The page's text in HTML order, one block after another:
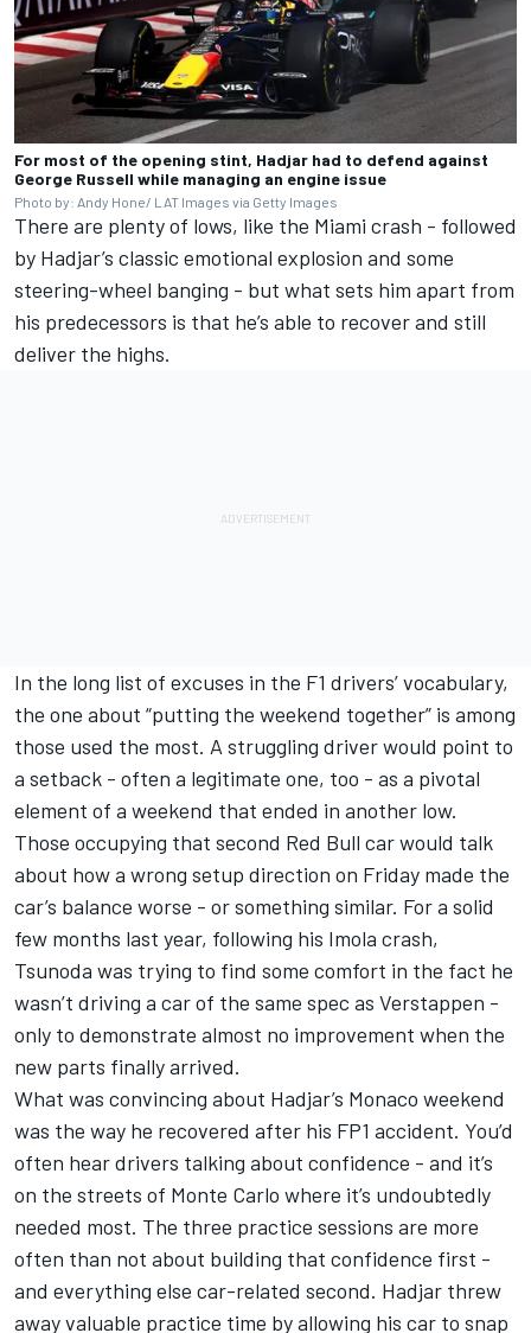
For most of the opening stint, Hadjar had to defend against
George Russell while managing an engine issue
Photo by: Andy Hone/ LAT Images via Getty Images
There are plenty of lows, like the Miami crash - followed
by Hadjar’s classic emotional explosion and some
steering-wheel banging - but what sets him apart from
his predecessors is that he’s able to recover and still
deliver the highs.
In the long list of excuses in the F1 drivers’ vocabulary,
the one about “putting the weekend together” is among
those used the most. A struggling driver would point to
a setback - often a legitimate one, too - as a pivotal
element of a weekend that ended in another low.
Those occupying that second Red Bull car would talk
about how a wrong setup direction on Friday made the
car’s balance worse - or something similar. For a solid
few months last year, following his Imola crash,
Tsunoda was trying to find some comfort in the fact he
wasn’t driving a car of the same spec as Verstappen -
only to demonstrate almost no improvement when the
new parts finally arrived.
What was convincing about Hadjar’s Monaco weekend
was the way he recovered after his FP1 accident. You’d
often hear drivers talking about confidence - and it’s
on the streets of Monte Carlo where it’s undoubtedly
needed most. The three practice sessions are more
often than not about building that confidence first -
and everything else car-related second. Hadjar threw
away valuable practice time by allowing his car to snap